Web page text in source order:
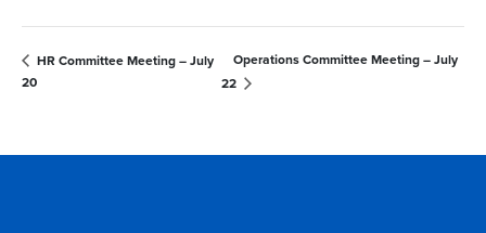
HR Committee Meeting – July
20
Operations Committee Meeting – July
22